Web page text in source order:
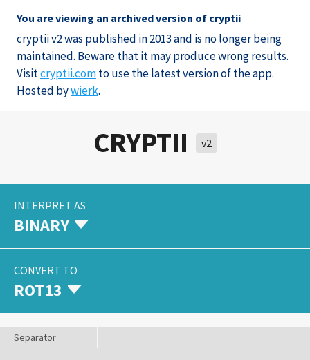
You are viewing an archived version of cryptii
cryptii v2 was published in 2013 and is no longer being
maintained. Beware that it may produce wrong results.
Visitcryptii.comto use the latest version of the app.
Hosted bywierk.
CRYPTII v2
INTERPRET AS
BINARY
CONVERT TO
ROT13
Separator